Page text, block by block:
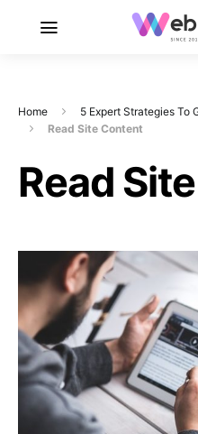
Home
5 Expert Strategies To
Read Site Content
Read